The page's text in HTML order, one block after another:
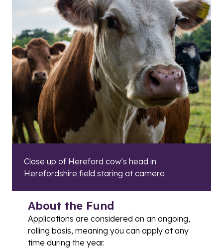
Close up of Hereford cow’s head in
Herefordshire field staring at camera
About the Fund
Applications are considered on an ongoing,
rolling basis, meaning you can apply at any
time during the year.